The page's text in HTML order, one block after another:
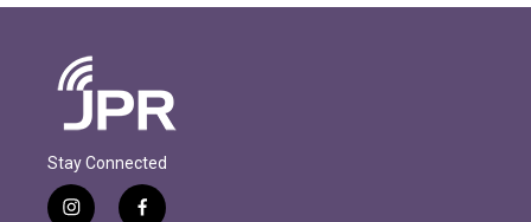
Stay Connected
i
f